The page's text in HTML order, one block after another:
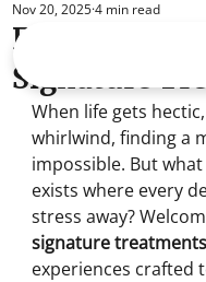
Experience
Signature
Nov 20, 20254 min read
When life gets
whirlwind, finding a
impossible. But
exists where every
stress away?
signature
experiences crafted